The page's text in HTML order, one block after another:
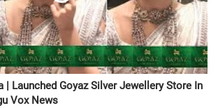
| Launched Goyaz Silver Jewellery Store In
Vox News